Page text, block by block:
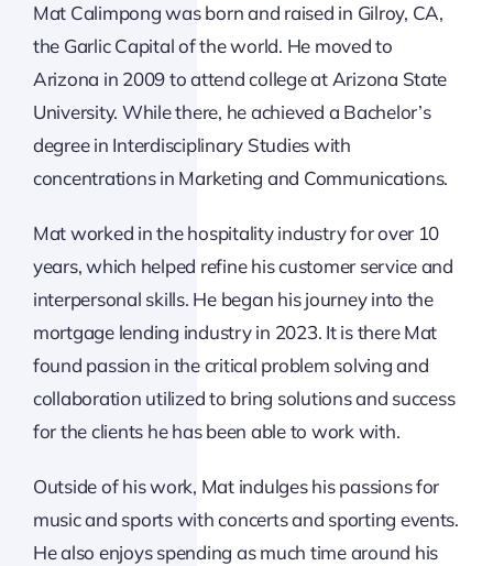
Mat Calimpong was born and raised in Gilroy, CA,
the Garlic Capital of the world. He moved to
Arizona in 2009 to attend college at Arizona State
University. While there, he achieved a Bachelor’s
degree in Interdisciplinary Studies with
concentrations in Marketing and Communications.
Mat worked in the hospitality industry for over 10
years, which helped refine his customer service and
interpersonal skills. He began his journey into the
mortgage lending industry in 2023. It is there Mat
found passion in the critical problem solving and
collaboration utilized to bring solutions and success
for the clients he has been able to work with.
Outside of his work, Mat indulges his passions for
music and sports with concerts and sporting events.
He also enjoys spending as much time around his